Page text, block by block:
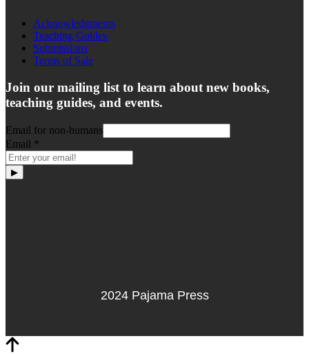
Acknowledgments
Teaching Guides
Submissions
Terms of Sale
Join our mailing list to learn about new books,
teaching guides, and events.
Email for non-humans
Email *
▶
2024 Pajama Press